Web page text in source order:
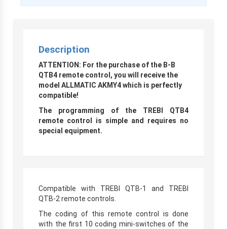
Description
ATTENTION: For the purchase of the B-B
QTB4 remote control, you will receive the
model ALLMATIC AKMY4 which is perfectly
compatible!
The programming of the TREBI QTB4
remote control is simple and requires no
special equipment.
Compatible with TREBI QTB-1 and TREBI
QTB-2 remote controls.
The coding of this remote control is done
with the first 10 coding mini-switches of the